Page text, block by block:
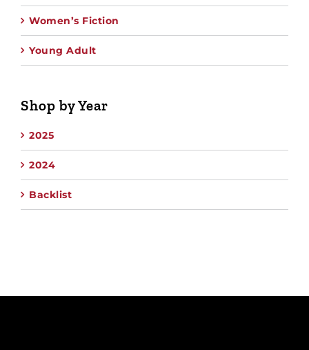
Women’s Fiction
Young Adult
Shop by Year
2025
2024
Backlist